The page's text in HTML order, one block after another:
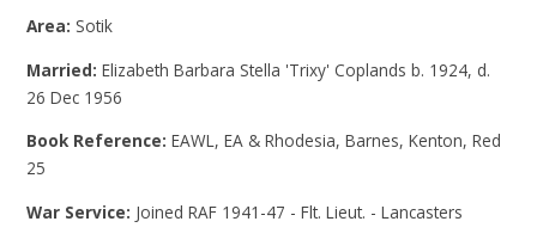
Area: Sotik
Married:Elizabeth Barbara Stella 'Trixy' Coplands b. 1924, d.
26 Dec 1956
Book Reference:EAWL, EA & Rhodesia, Barnes, Kenton, Red
25
War Service: Joined RAF 1941-47 - Flt. Lieut. - Lancasters